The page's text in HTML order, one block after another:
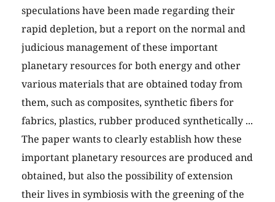
speculations have been made regarding their
rapid depletion, but a report on the normal and
judicious management of these important
planetary resources for both energy and other
various materials that are obtained today from
them, such as composites, synthetic fibers for
fabrics, plastics, rubber produced synthetically ...
The paper wants to clearly establish how these
important planetary resources are produced and
obtained, but also the possibility of extension
their lives in symbiosis with the greening of the